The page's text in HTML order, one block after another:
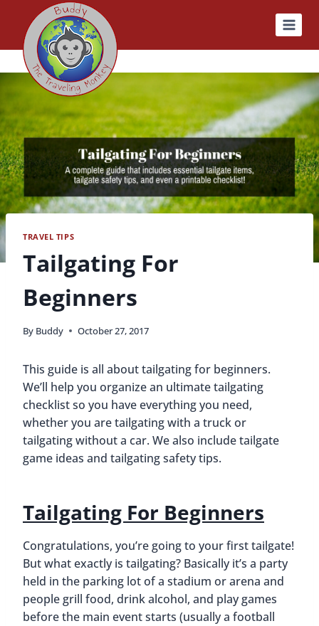
content
TRAVEL TIPS
Tailgating For
Beginners
By Buddy October 27, 2017
This guide is all about tailgating for beginners.
We’ll help you organize an ultimate tailgating
checklist so you have everything you need,
whether you are tailgating with a truck or
tailgating without a car. We also include tailgate
game ideas and tailgating safety tips.
Tailgating For Beginners
Congratulations, you’re going to your first tailgate!
But what exactly is tailgating? Basically it’s a party
held in the parking lot of a stadium or arena and
people grill food, drink alcohol, and play games
before the main event starts (usually a football